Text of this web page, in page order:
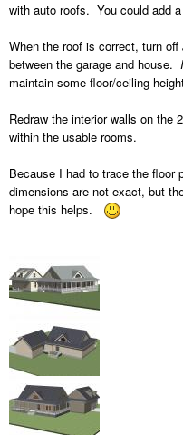
with auto roofs. You could add
When the roof is correct, turn off
between the garage and house.
maintain some floor/ceiling
Redraw the interior walls on the
within the usable rooms.
Because I had to trace the floor
dimensions are not exact, but
hope this helps.